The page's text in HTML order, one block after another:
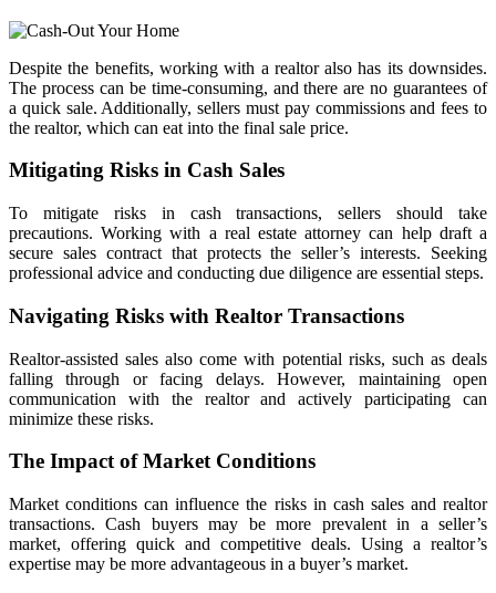
Despite the benefits, working with a realtor also has its downsides.
The process can be time-consuming, and there are no guarantees of
a quick sale. Additionally, sellers must pay commissions and fees to
the realtor, which can eat into the final sale price.
Mitigating Risks in Cash Sales
To mitigate risks in cash transactions, sellers should take
precautions. Working with a real estate attorney can help draft a
secure sales contract that protects the seller’s interests. Seeking
professional advice and conducting due diligence are essential steps.
Navigating Risks with Realtor Transactions
Realtor-assisted sales also come with potential risks, such as deals
falling through or facing delays. However, maintaining open
communication with the realtor and actively participating can
minimize these risks.
The Impact of Market Conditions
Market conditions can influence the risks in cash sales and realtor
transactions. Cash buyers may be more prevalent in a seller’s
market, offering quick and competitive deals. Using a realtor’s
expertise may be more advantageous in a buyer’s market.